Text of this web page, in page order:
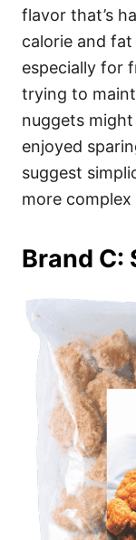
flavor that’s
calorie and
especially for
trying to
nuggets
enjoyed
suggest
more complex
Brand C: